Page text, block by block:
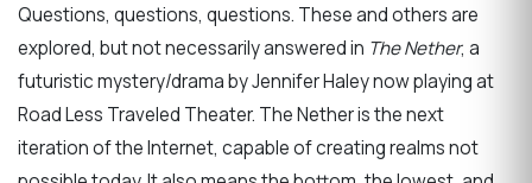
Questions, questions, questions. These and others are
explored, but not necessarily answered in The Nether, a
futuristic mystery/drama by Jennifer Haley now playing at
Road Less Traveled Theater. The Nether is the next
iteration of the Internet, capable of creating realms not